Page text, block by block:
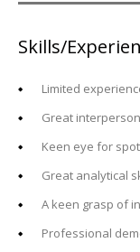
Skills/
Limited
Great
Keen eye for
Great analytical
A keen grasp of
Professional